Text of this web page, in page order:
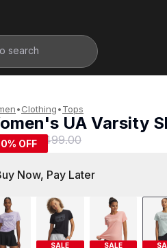
•Clothing•Tops
UA Varsity
R 499.00
% OFF
Now, Pay Later
SALE SALE
Add to Bag